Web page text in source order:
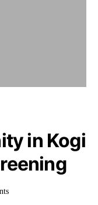
in Kogi